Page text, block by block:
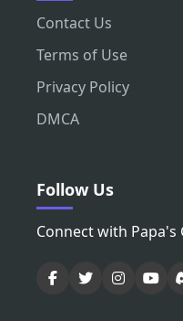
Contact Us
Terms of Use
Privacy Policy
DMCA
Follow Us
Connect with Papa's